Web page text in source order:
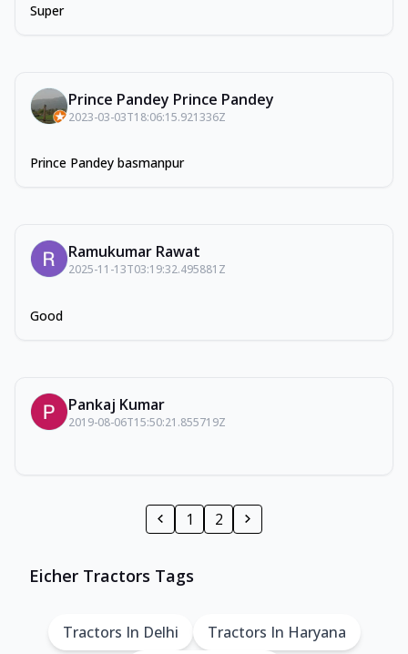
Super
Prince Pandey Prince Pandey
2023-03-03T18:06:15.921336Z
Prince Pandey basmanpur
Ramukumar Rawat
2025-11-13T03:19:32.495881Z
Good
Pankaj Kumar
2019-08-06T15:50:21.855719Z
1 2
Eicher Tractors Tags
Tractors In Delhi
Tractors In Haryana